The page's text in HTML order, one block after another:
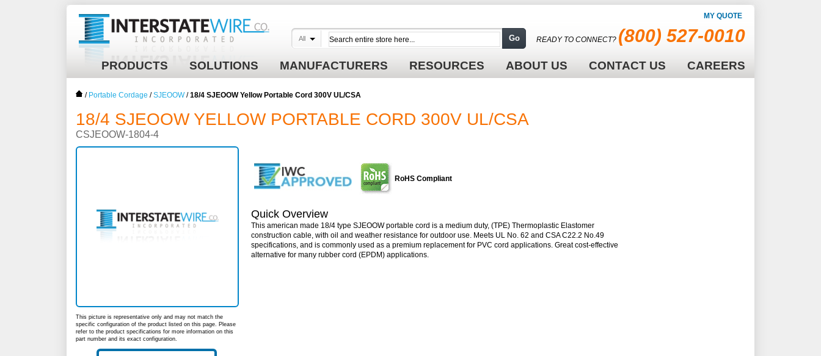
MY QUOTE
READY TO CONNECT? (800) 527-0010
PRODUCTS SOLUTIONS MANUFACTURERS RESOURCES ABOUT US CONTACT US CAREERS
All Go
/ Portable Cordage /SJEOOW /18/4 SJEOOW Yellow Portable Cord 300V UL/CSA
18/4 SJEOOW YELLOW PORTABLE CORD 300V UL/CSA
CSJEOOW-1804-4
This picture is representative only and may not match the
specific configuration of the product listed on this page. Please
refer to the product specifications for more information on this
part number and its exact configuration.
RoHS Compliant
Quick Overview
This american made 18/4 type SJEOOW portable cord is a medium duty, (TPE) Thermoplastic Elastomer
construction cable, with oil and weather resistance for outdoor use. Meets UL No. 62 and CSA C22.2 No.49
specifications, and is commonly used as a premium replacement for PVC cord applications. Great cost-effective
alternative for many rubber cord (EPDM) applications.